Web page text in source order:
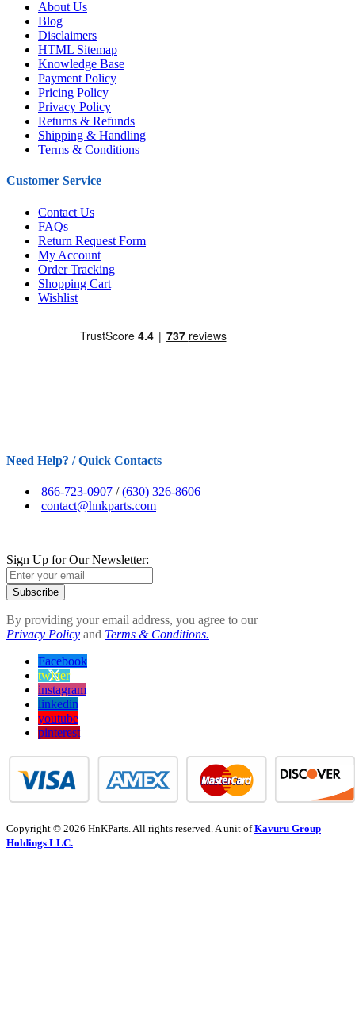
About Us
Blog
Disclaimers
HTML Sitemap
Knowledge Base
Payment Policy
Pricing Policy
Privacy Policy
Returns & Refunds
Shipping & Handling
Terms & Conditions
Customer Service
Contact Us
FAQs
Return Request Form
My Account
Order Tracking
Shopping Cart
Wishlist
Need Help? / Quick Contacts
866-723-0907 /(630) 326-8606
contact@hnkparts.com
Sign Up for Our Newsletter:
Subscribe
By providing your email address, you agree to our
Privacy Policy and Terms & Conditions.
Facebook
twitter
instagram
linkedin
youtube
pinterest
Copyright © 2026 HnKParts. All rights reserved. A unit ofKavuru Group
Holdings LLC.